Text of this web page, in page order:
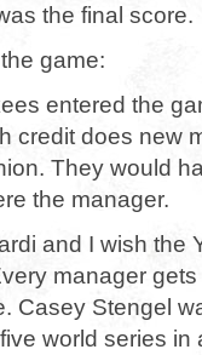
the final score.
game:
entered the
credit does new
They would
the manager.
and I wish the
manager
Casey Stengel
world series